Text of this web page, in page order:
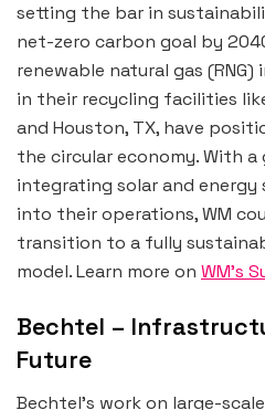
setting the bar in
net-zero carbon goal by
renewable natural gas
in their recycling facilities
and Houston, TX, have
the circular economy. With
integrating solar and
into their operations, WM
transition to a fully
model. Learn more on WM’s
Bechtel –
Future
Bechtel’s work on large-